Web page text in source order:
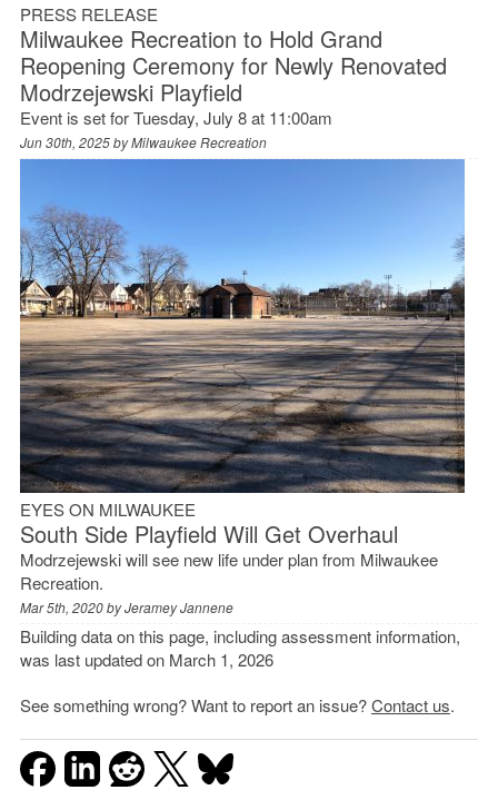
PRESS RELEASE
Milwaukee Recreation to Hold Grand
Reopening Ceremony for Newly Renovated
Modrzejewski Playfield
Event is set for Tuesday, July 8 at 11:00am
Jun 30th, 2025 byMilwaukee Recreation
EYES ON MILWAUKEE
South Side Playfield Will Get Overhaul
Modrzejewski will see new life under plan from Milwaukee
Recreation.
Mar 5th, 2020 byJeramey Jannene
Building data on this page, including assessment information,
was last updated on March 1, 2026
See something wrong? Want to report an issue?Contact us.